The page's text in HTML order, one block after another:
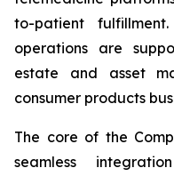
to-patient fulfillment.
operations are
estate and asset
consumer products
The core of the
seamless